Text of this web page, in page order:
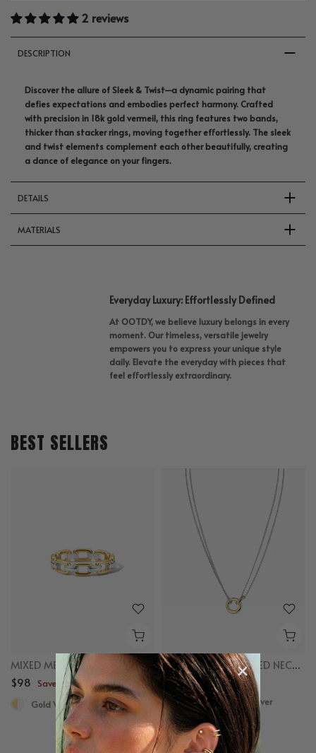
2 reviews
DESCRIPTION
Discover the allure of Sleek & Twist—a dynamic pairing that
defies expectations and embodies perfect harmony. Crafted
with precision in 18k gold vermeil, this ring features two bands,
thicker than stacker rings, moving together effortlessly. The sleek
and twist elements complement each other beautifully, creating
a dance of elegance on your fingers.
DETAILS
MATERIALS
Everyday Luxury: Effortlessly Defined
At OOTDY, we believe luxury belongs in every
moment. Our timeless, versatile jewelry
empowers you to express your unique style
daily. Elevate the everyday with pieces that
feel effortlessly extraordinary.
BEST SELLERS
MIXED METAL CHAIN RING
$98 Save up to $50
Gold Vermeil, Sterling Silver
MIXED LINKED LAYERED NECKLACE
$98 Save up to $50
Gold Vermeil, Sterling Silver